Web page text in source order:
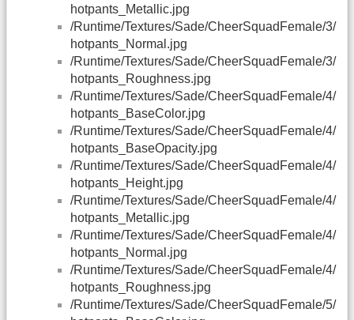
hotpants_Metallic.jpg
/Runtime/Textures/Sade/CheerSquadFemale/3/
hotpants_Normal.jpg
/Runtime/Textures/Sade/CheerSquadFemale/3/
hotpants_Roughness.jpg
/Runtime/Textures/Sade/CheerSquadFemale/4/
hotpants_BaseColor.jpg
/Runtime/Textures/Sade/CheerSquadFemale/4/
hotpants_BaseOpacity.jpg
/Runtime/Textures/Sade/CheerSquadFemale/4/
hotpants_Height.jpg
/Runtime/Textures/Sade/CheerSquadFemale/4/
hotpants_Metallic.jpg
/Runtime/Textures/Sade/CheerSquadFemale/4/
hotpants_Normal.jpg
/Runtime/Textures/Sade/CheerSquadFemale/4/
hotpants_Roughness.jpg
/Runtime/Textures/Sade/CheerSquadFemale/5/